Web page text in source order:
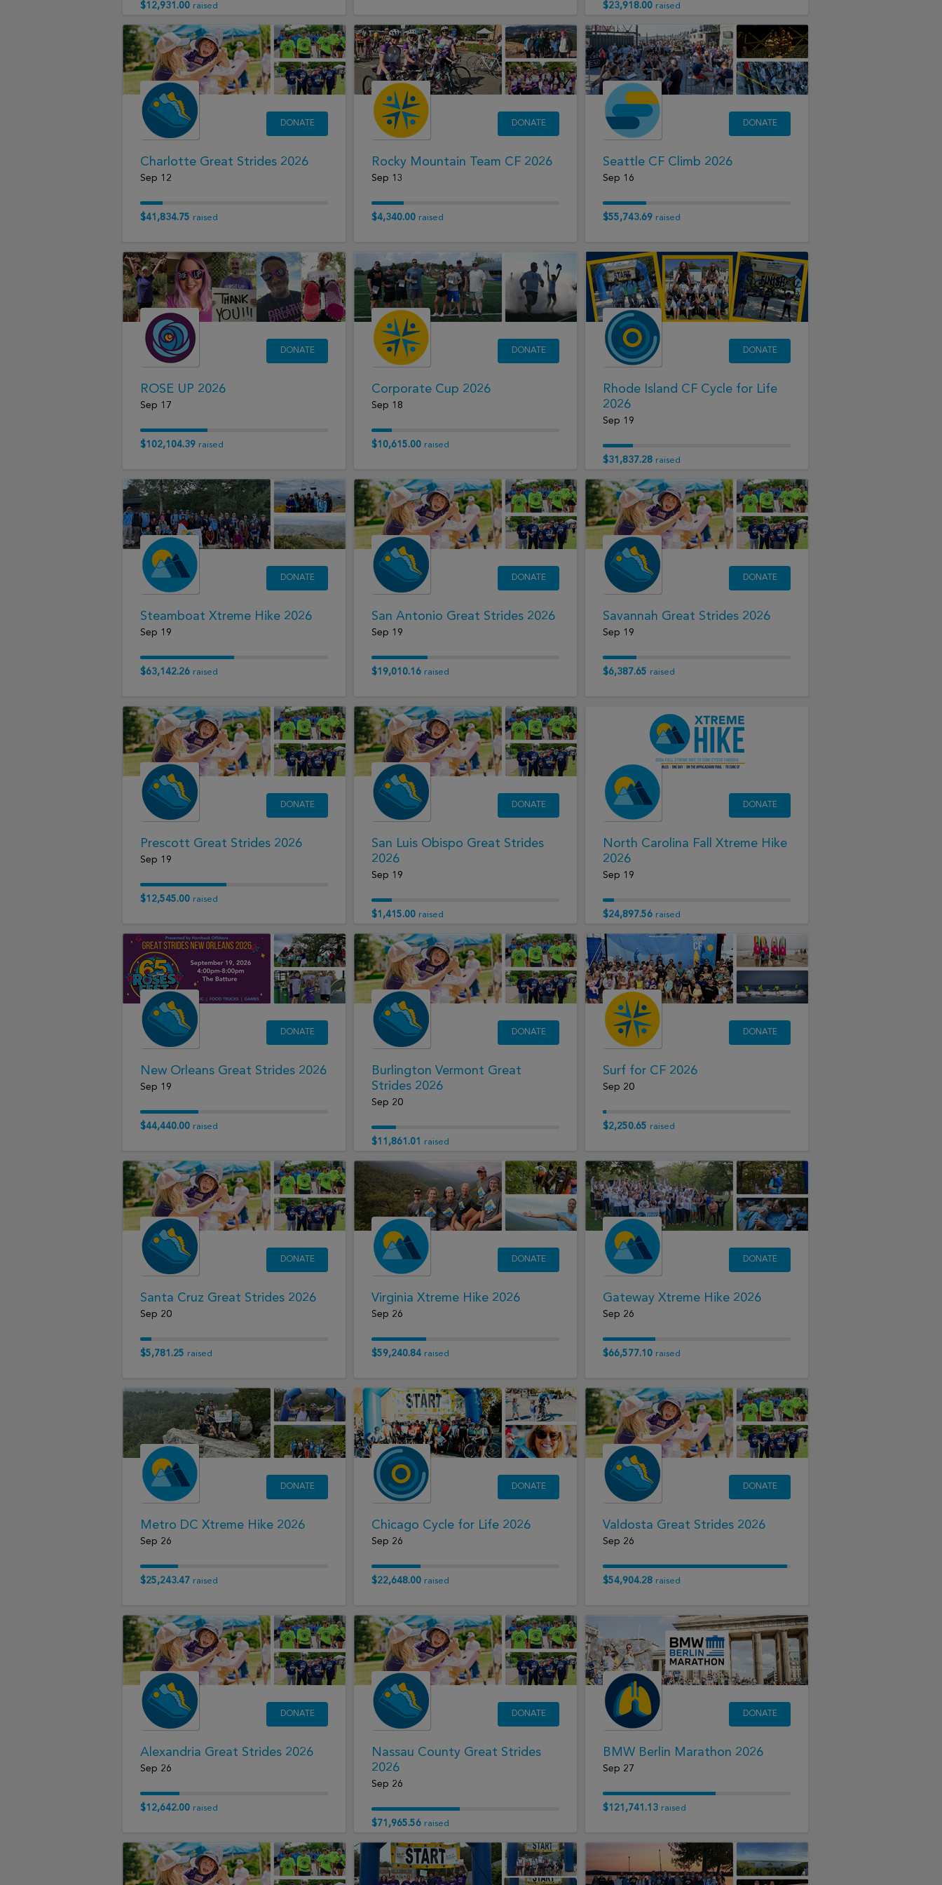
$12,931.00 raised $23,918.00 raised
DONATE
Charlotte Great Strides 2026
Sep 12
$41,834.75 raised
DONATE
Rocky Mountain Team CF 2026
Sep 13
$4,340.00 raised
DONATE
Seattle CF Climb 2026
Sep 16
$55,743.69 raised
DONATE
ROSE UP 2026
Sep 17
$102,104.39 raised
DONATE
Corporate Cup 2026
Sep 18
$10,615.00 raised
DONATE
Rhode Island CF Cycle for Life
2026
Sep 19
$31,837.28 raised
DONATE
Steamboat Xtreme Hike 2026
Sep 19
$63,142.26 raised
DONATE
San Antonio Great Strides 2026
Sep 19
$19,010.16 raised
DONATE
Savannah Great Strides 2026
Sep 19
$6,387.65 raised
DONATE
Prescott Great Strides 2026
Sep 19
$12,545.00 raised
DONATE
San Luis Obispo Great Strides
2026
Sep 19
$1,415.00 raised
DONATE
North Carolina Fall Xtreme Hike
2026
Sep 19
$24,897.56 raised
DONATE
New Orleans Great Strides 2026
Sep 19
$44,440.00 raised
DONATE
Burlington Vermont Great
Strides 2026
Sep 20
$11,861.01 raised
DONATE
Surf for CF 2026
Sep 20
$2,250.65 raised
DONATE
Santa Cruz Great Strides 2026
Sep 20
$5,781.25 raised
DONATE
Virginia Xtreme Hike 2026
Sep 26
$59,240.84 raised
DONATE
Gateway Xtreme Hike 2026
Sep 26
$66,577.10 raised
DONATE
Metro DC Xtreme Hike 2026
Sep 26
$25,243.47 raised
DONATE
Chicago Cycle for Life 2026
Sep 26
$22,648.00 raised
DONATE
Valdosta Great Strides 2026
Sep 26
$54,904.28 raised
DONATE
Alexandria Great Strides 2026
Sep 26
$12,642.00 raised
DONATE
Nassau County Great Strides
2026
Sep 26
$71,965.56 raised
DONATE
BMW Berlin Marathon 2026
Sep 27
$121,741.13 raised